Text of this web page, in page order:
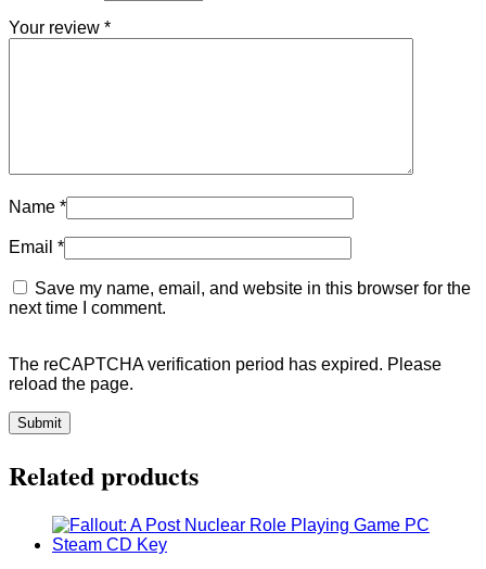
Your review *
Name *
Email *
Save my name, email, and website in this browser for the
next time I comment.
The reCAPTCHA verification period has expired. Please
reload the page.
Related products